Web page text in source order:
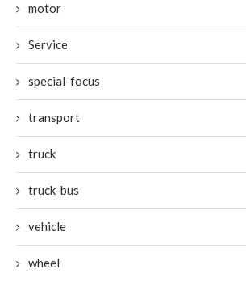
motor
Service
special-focus
transport
truck
truck-bus
vehicle
wheel